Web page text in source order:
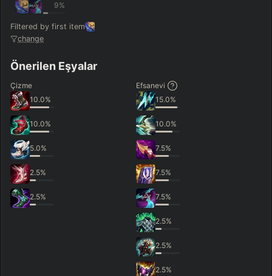
9%
Filtered by first item
change
Önerilen Eşyalar
Çizme
10.0%
10.0%
5.0%
2.5%
2.5%
Efsanevi
15.0%
10.0%
7.5%
7.5%
7.5%
2.5%
2.5%
2.5%